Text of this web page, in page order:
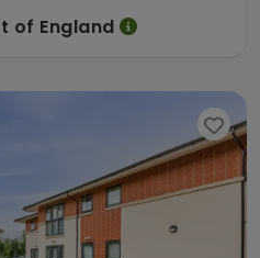
of England